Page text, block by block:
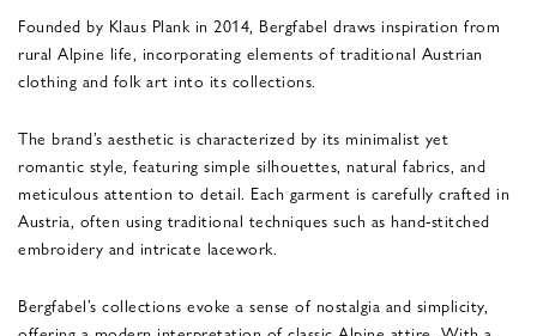
Founded by Klaus Plank in 2014, Bergfabel draws inspiration from
rural Alpine life, incorporating elements of traditional Austrian
clothing and folk art into its collections.
The brand’s aesthetic is characterized by its minimalist yet
romantic style, featuring simple silhouettes, natural fabrics, and
meticulous attention to detail. Each garment is carefully crafted in
Austria, often using traditional techniques such as hand-stitched
embroidery and intricate lacework.
Bergfabel’s collections evoke a sense of nostalgia and simplicity,